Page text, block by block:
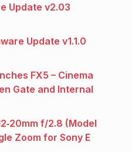
Update v2.03
Update v1.1.0
FX5 – Cinema
Gate and Internal
f/2.8 (Model
Zoom for Sony E